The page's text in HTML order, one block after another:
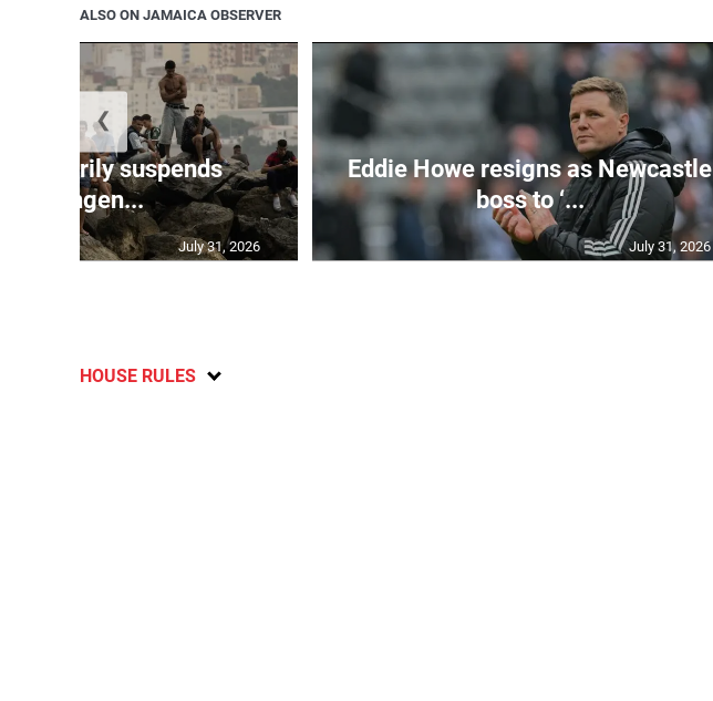
ALSO ON JAMAICA OBSERVER
suspends
Schengen...
July 31, 2026
Eddie Howe resigns as Newcastle
boss to ‘...
July 31, 2026
❮
HOUSE RULES